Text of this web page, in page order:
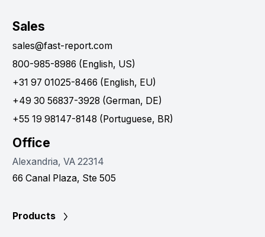
Sales
sales@fast-report.com
800-985-8986 (English, US)
+31 97 01025-8466 (English, EU)
+49 30 56837-3928 (German, DE)
+55 19 98147-8148 (Portuguese, BR)
Office
Alexandria, VA 22314
66 Canal Plaza, Ste 505
Products